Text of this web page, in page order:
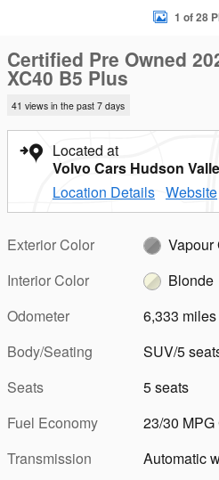
1 of 28
Certified Pre Owned
XC40 B5 Plus
41 views in the past 7 days
Located at
Volvo Cars Hudson
Location Details Website
Exterior Color
Vapour
Interior Color
Blonde
Odometer
6,333 miles
Body/Seating
SUV/5
Seats
5 seats
Fuel Economy
23/30
Transmission
Automatic